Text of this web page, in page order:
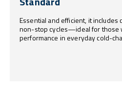
Essential and efficient, it includes
non-stop cycles—ideal for those
performance in everyday cold-